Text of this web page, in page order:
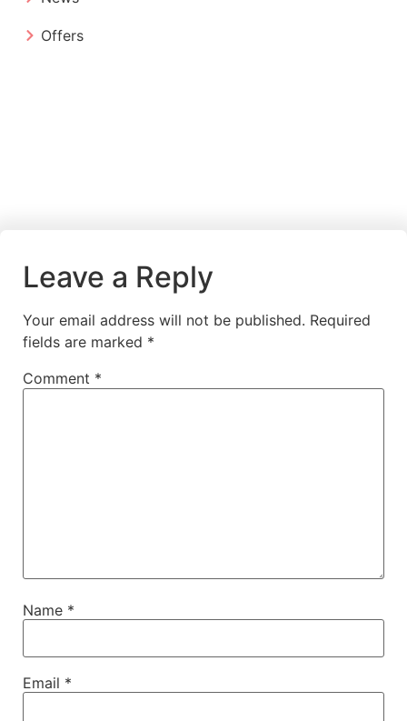
Offers
Leave a Reply
Your email address will not be published. Required
fields are marked *
Comment *
Name *
Email *